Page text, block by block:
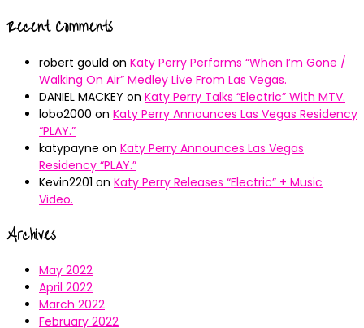
Recent Comments
robert gould on Katy Perry Performs “When I’m Gone /
Walking On Air” Medley Live From Las Vegas.
DANIEL MACKEY on Katy Perry Talks “Electric” With MTV.
lobo2000 on Katy Perry Announces Las Vegas Residency
“PLAY.”
katypayne on Katy Perry Announces Las Vegas
Residency “PLAY.”
Kevin2201 on Katy Perry Releases “Electric” + Music
Video.
Archives
May 2022
April 2022
March 2022
February 2022